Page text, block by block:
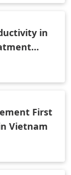
in
First
Vietnam